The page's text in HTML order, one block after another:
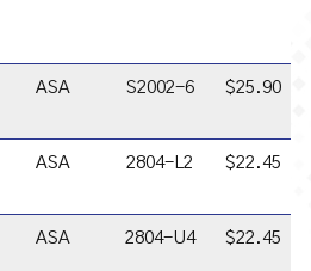
ASA S2002-6 $25.90
ASA 2804-L2 $22.45
ASA 2804-U4 $22.45